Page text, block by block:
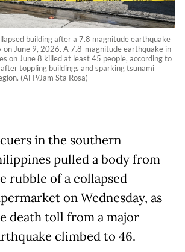
building after a 7.8 magnitude earthquake
on June 9, 2026. A 7.8-magnitude earthquake in
on June 8 killed at least 45 people, according to
toppling buildings and sparking tsunami
(AFP/Jam Sta Rosa)
in the southern
pulled a body from
rubble of a collapsed
on Wednesday, as
death toll from a major
climbed to 46.